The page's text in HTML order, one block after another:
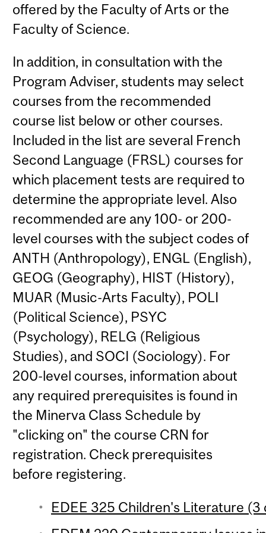
offered by the Faculty of Arts or the
Faculty of Science.
In addition, in consultation with the
Program Adviser, students may select
courses from the recommended
course list below or other courses.
Included in the list are several French
Second Language (FRSL) courses for
which placement tests are required to
determine the appropriate level. Also
recommended are any 100- or 200-
level courses with the subject codes of
ANTH (Anthropology), ENGL (English),
GEOG (Geography), HIST (History),
MUAR (Music-Arts Faculty), POLI
(Political Science), PSYC
(Psychology), RELG (Religious
Studies), and SOCI (Sociology). For
200-level courses, information about
any required prerequisites is found in
the Minerva Class Schedule by
"clicking on" the course CRN for
registration. Check prerequisites
before registering.
EDEE 325 Children's Literature (3